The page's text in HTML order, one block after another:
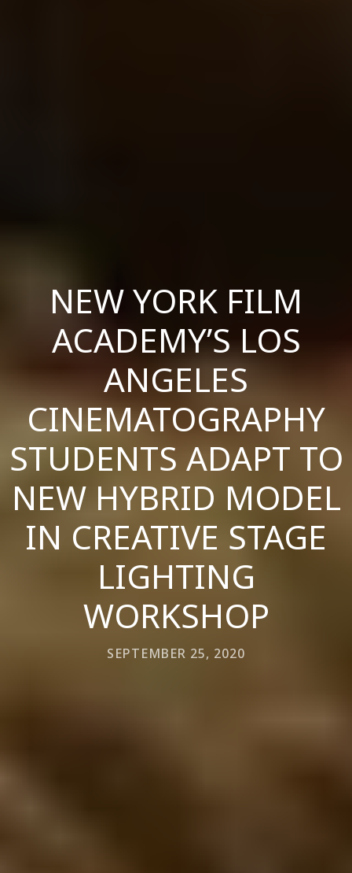
NEW YORK FILM
ACADEMY’S LOS
ANGELES
CINEMATOGRAPHY
STUDENTS ADAPT TO
NEW HYBRID MODEL
IN CREATIVE STAGE
LIGHTING
WORKSHOP
SEPTEMBER 25, 2020